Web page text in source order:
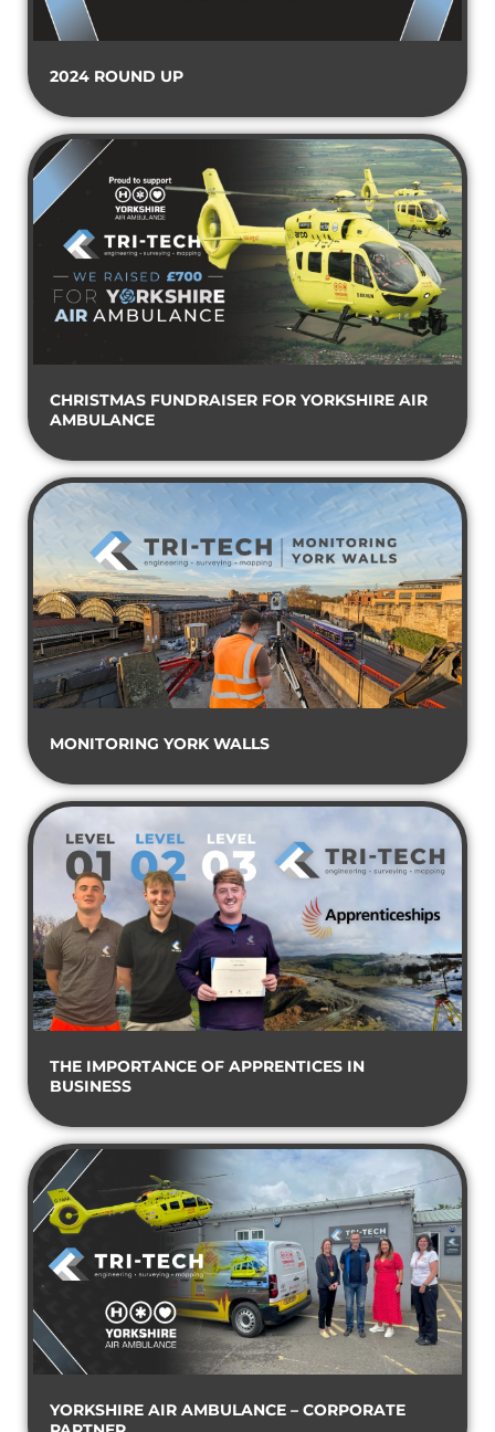
2024 ROUND UP
CHRISTMAS FUNDRAISER FOR YORKSHIRE AIR
AMBULANCE
MONITORING YORK WALLS
THE IMPORTANCE OF APPRENTICES IN
BUSINESS
YORKSHIRE AIR AMBULANCE – CORPORATE